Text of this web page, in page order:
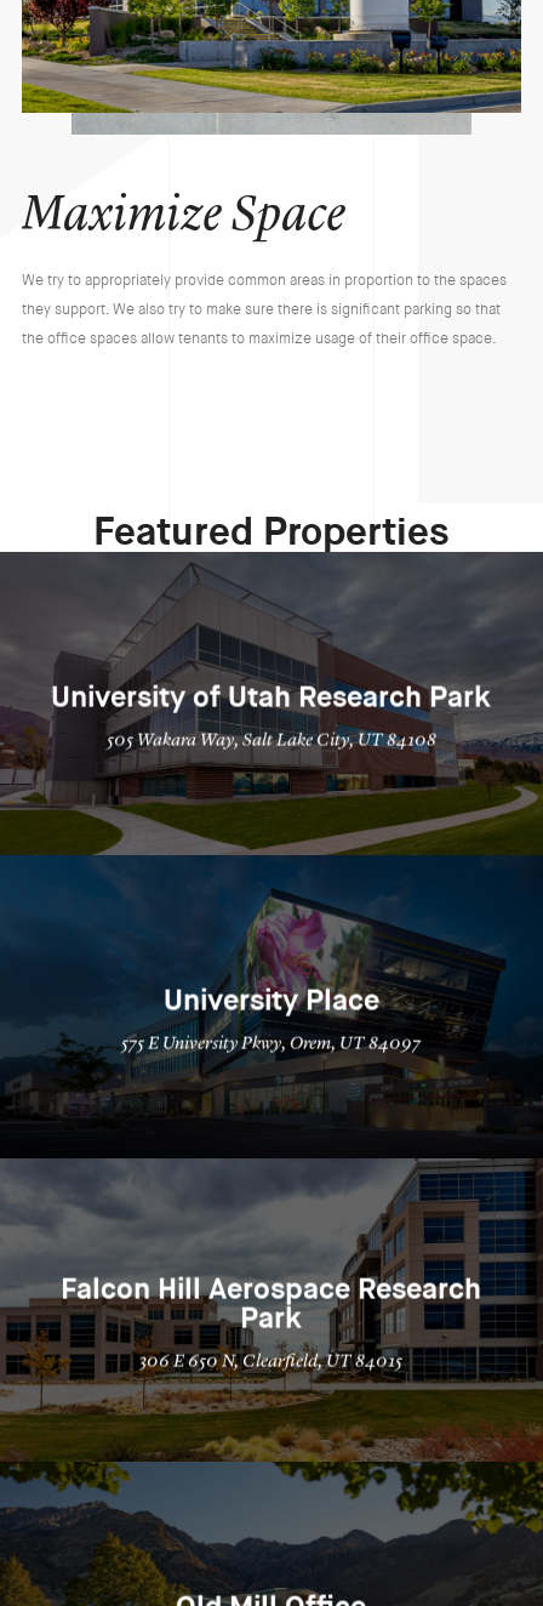
Maximize Space
We try to appropriately provide common areas in proportion to the spaces
they support. We also try to make sure there is significant parking so that
the office spaces allow tenants to maximize usage of their office space.
Featured Properties
University of Utah Research Park
505 Wakara Way, Salt Lake City, UT 84108
University Place
575 E University Pkwy, Orem, UT 84097
Falcon Hill Aerospace Research
Park
306 E 650 N, Clearfield, UT 84015